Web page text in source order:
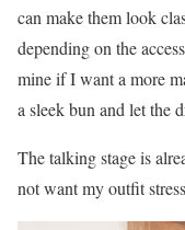
can make them look
depending on the
mine if I want a more
a sleek bun and let the
The talking stage is
not want my outfit